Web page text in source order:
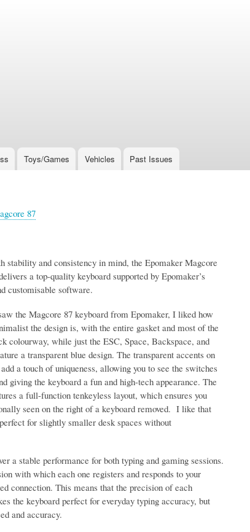
Toys/Games Vehicles Past Issues
87
stability and consistency in mind, the Epomaker Magcore
a top-quality keyboard supported by Epomaker’s
customisable software.
the Magcore 87 keyboard from Epomaker, I liked how
the design is, with the entire gasket and most of the
colourway, while just the ESC, Space, Backspace, and
a transparent blue design. The transparent accents on
a touch of uniqueness, allowing you to see the switches
giving the keyboard a fun and high-tech appearance. The
a full-function tenkeyless layout, which ensures you
seen on the right of a keyboard removed. I like that
for slightly smaller desk spaces without
a stable performance for both typing and gaming sessions.
with which each one registers and responds to your
connection. This means that the precision of each
the keyboard perfect for everyday typing accuracy, but
and accuracy.